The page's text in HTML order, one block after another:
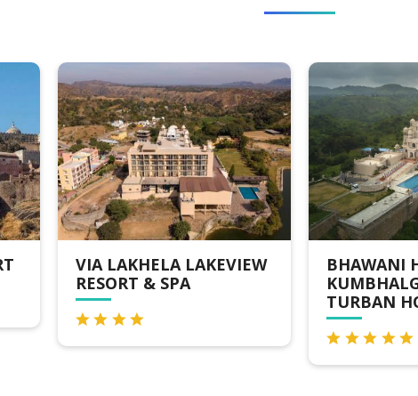
VIA LAKHELA LAKEVIEW
RESORT & SPA
BHAWANI HERITAGE
KUMBHALGARH - BY
TURBAN HOTELS